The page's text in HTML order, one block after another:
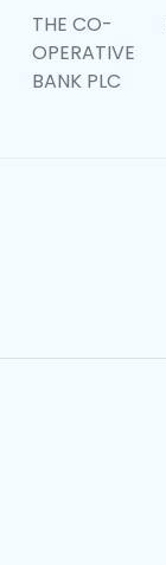
THE CO-
OPERATIVE
BANK PLC